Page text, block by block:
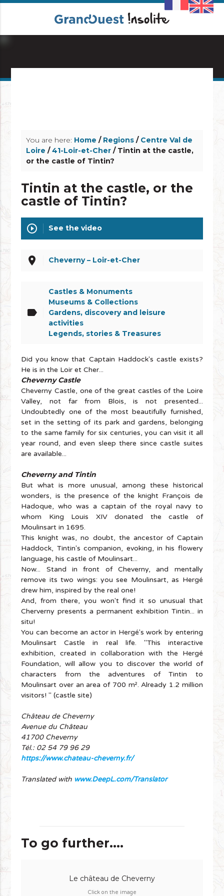
You are here: Home / Regions / Centre Val de
Loire /41-Loir-et-Cher / Tintin at the castle,
or the castle of Tintin?
Tintin at the castle, or the
castle of Tintin?
play_circle_outline See the video
place Cheverny – Loir-et-Cher
label
Castles & Monuments
Museums & Collections
Gardens, discovery and leisure
activities
Legends, stories & Treasures
Did you know that Captain Haddock's castle exists?
He is in the Loir et Cher...
Cheverny Castle
Cheverny Castle, one of the great castles of the Loire
Valley, not far from Blois, is not presented...
Undoubtedly one of the most beautifully furnished,
set in the setting of its park and gardens, belonging
to the same family for six centuries, you can visit it all
year round, and even sleep there since castle suites
are available...
Cheverny and Tintin
But what is more unusual, among these historical
wonders, is the presence of the knight François de
Hadoque, who was a captain of the royal navy to
whom King Louis XIV donated the castle of
Moulinsart in 1695.
This knight was, no doubt, the ancestor of Captain
Haddock, Tintin's companion, evoking, in his flowery
language, his castle of Moulinsart...
Now... Stand in front of Cheverny, and mentally
remove its two wings: you see Moulinsart, as Hergé
drew him, inspired by the real one!
And, from there, you won't find it so unusual that
Cherverny presents a permanent exhibition Tintin... in
situ!
You can become an actor in Hergé's work by entering
Moulinsart Castle in real life. "This interactive
exhibition, created in collaboration with the Hergé
Foundation, will allow you to discover the world of
characters from the adventures of Tintin to
Moulinsart over an area of 700 m². Already 1.2 million
visitors! " (castle site)
Château de Cheverny
Avenue du Château
41700 Cheverny
Tél.: 02 54 79 96 29
https://www.chateau-cheverny.fr/
Translated with www.DeepL.com/Translator
To go further....
Le château de Cheverny
Click on the image